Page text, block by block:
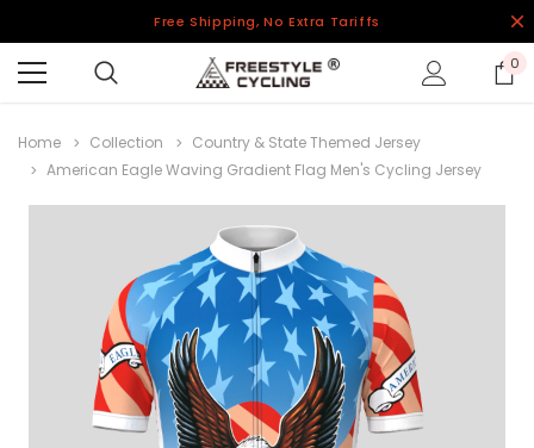
Free Shipping, No Extra Tariffs
0
Home Collection
Country & State Themed Jersey
American Eagle Waving Gradient Flag Men's Cycling Jersey